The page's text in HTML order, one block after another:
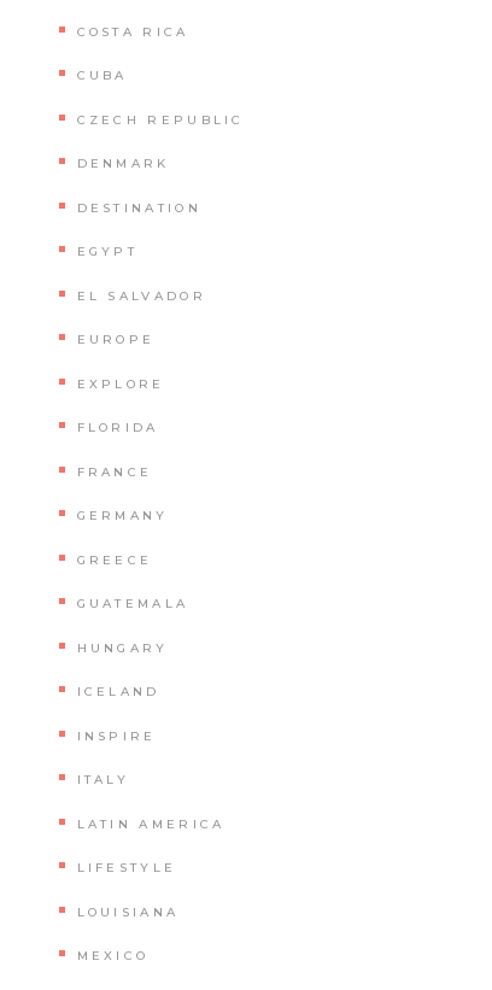
COSTA RICA
CUBA
CZECH REPUBLIC
DENMARK
DESTINATION
EGYPT
EL SALVADOR
EUROPE
EXPLORE
FLORIDA
FRANCE
GERMANY
GREECE
GUATEMALA
HUNGARY
ICELAND
INSPIRE
ITALY
LATIN AMERICA
LIFESTYLE
LOUISIANA
MEXICO